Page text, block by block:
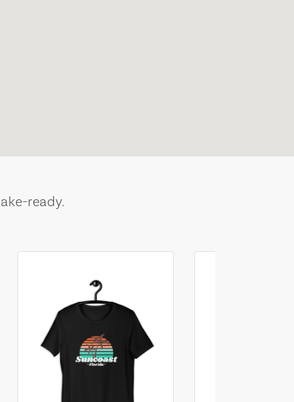
ready.